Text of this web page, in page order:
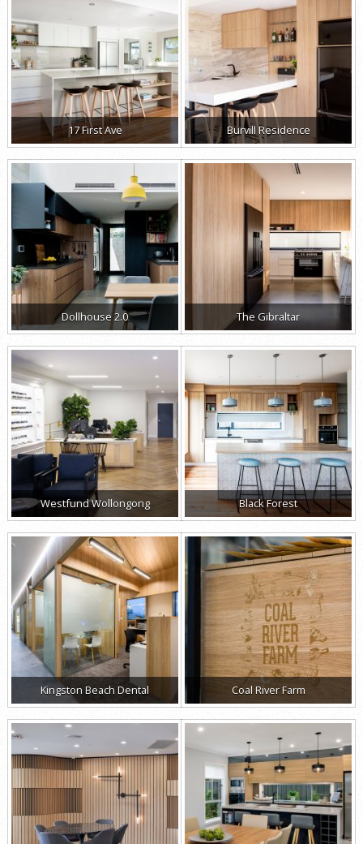
17 First Ave Burvill Residence
Dollhouse 2.0 The Gibraltar
Westfund Wollongong Black Forest
Kingston Beach Dental Coal River Farm